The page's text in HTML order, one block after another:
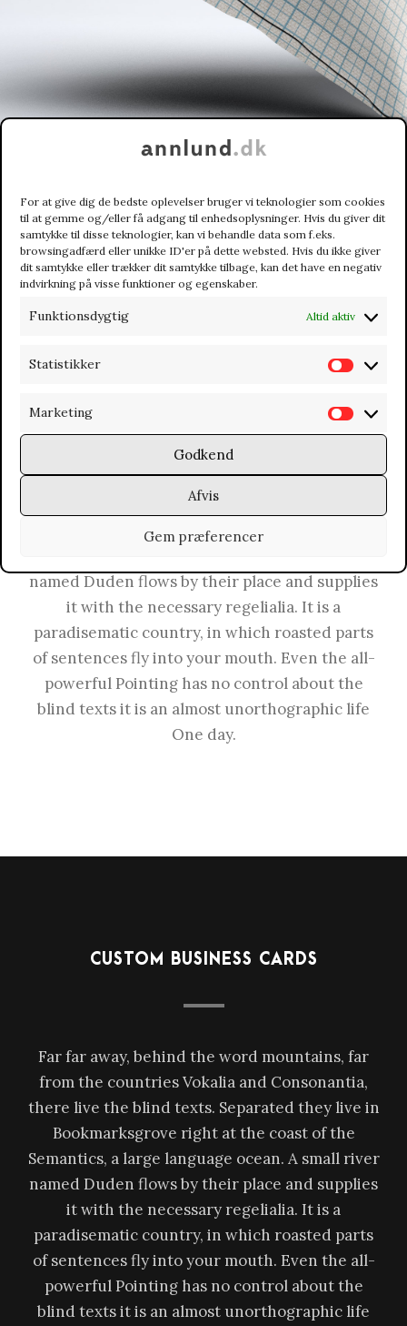
For at give dig de bedste oplevelser bruger vi teknologier som cookies
til at gemme og/eller få adgang til enhedsoplysninger. Hvis du giver dit
samtykke til disse teknologier, kan vi behandle data som f.eks.
browsingadfærd eller unikke ID'er på dette websted. Hvis du ikke giver
dit samtykke eller trækker dit samtykke tilbage, kan det have en negativ
indvirkning på visse funktioner og egenskaber.
Funktionsdygtig Altid aktiv
Statistikker
i
k
Marketing
r
e
i
Godkend
Afvis
Gem præferencer
Far far away, behind the word mountains, far
from the countries Vokalia and Consonantia,
there live the blind texts. Separated they live in
Bookmarksgrove right at the coast of the
named Duden flows by their place and supplies
it with the necessary regelialia. It is a
paradisematic country, in which roasted parts
of sentences fly into your mouth. Even the all-
powerful Pointing has no control about the
blind texts it is an almost unorthographic life
One day.
CUSTOM BUSINESS CARDS
Far far away, behind the word mountains, far
from the countries Vokalia and Consonantia,
there live the blind texts. Separated they live in
Bookmarksgrove right at the coast of the
Semantics, a large language ocean. A small river
named Duden flows by their place and supplies
it with the necessary regelialia. It is a
paradisematic country, in which roasted parts
of sentences fly into your mouth. Even the all-
powerful Pointing has no control about the
blind texts it is an almost unorthographic life